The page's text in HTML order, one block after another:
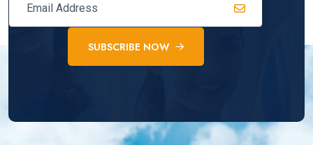
SUBSCRIBE NOW